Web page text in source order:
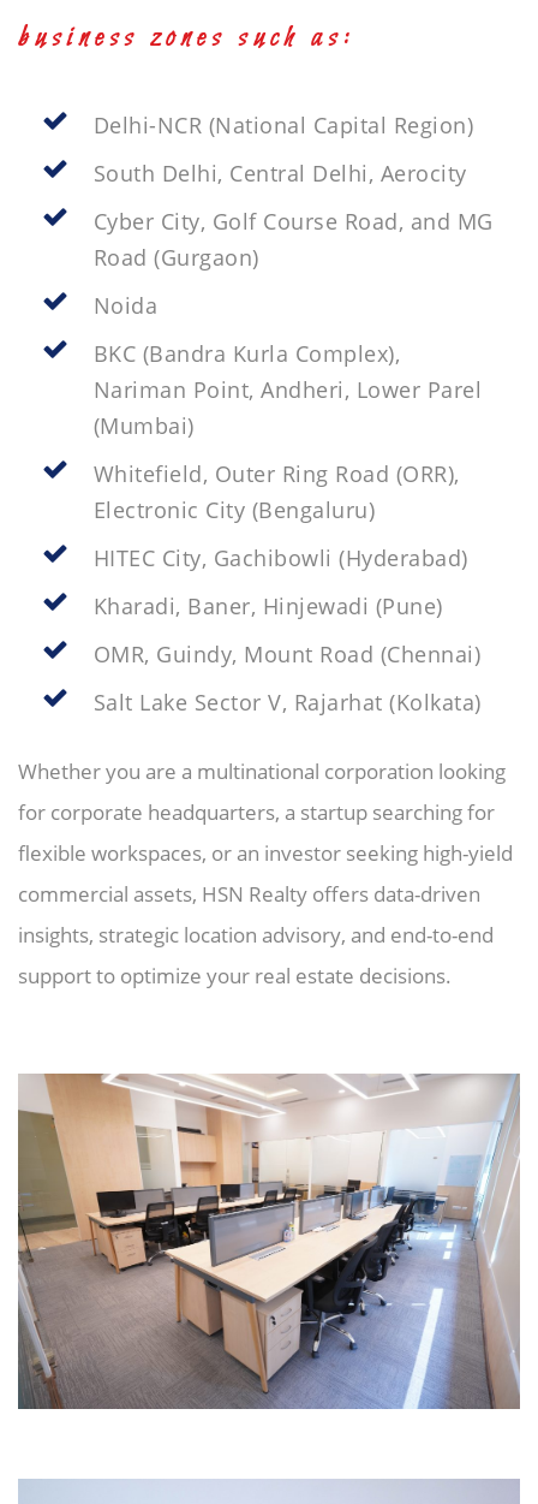
business zones such as:
Delhi-NCR (National Capital Region)
South Delhi, Central Delhi, Aerocity
Cyber City, Golf Course Road, and MG
Road (Gurgaon)
Noida
BKC (Bandra Kurla Complex),
Nariman Point, Andheri, Lower Parel
(Mumbai)
Whitefield, Outer Ring Road (ORR),
Electronic City (Bengaluru)
HITEC City, Gachibowli (Hyderabad)
Kharadi, Baner, Hinjewadi (Pune)
OMR, Guindy, Mount Road (Chennai)
Salt Lake Sector V, Rajarhat (Kolkata)
Whether you are a multinational corporation looking
for corporate headquarters, a startup searching for
flexible workspaces, or an investor seeking high-yield
commercial assets, HSN Realty offers data-driven
insights, strategic location advisory, and end-to-end
support to optimize your real estate decisions.